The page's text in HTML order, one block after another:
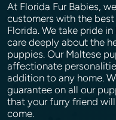
At Florida Fur Babies,
customers with the
Florida. We take pride
care deeply about the
puppies. Our Maltese
affectionate
addition to any home.
guarantee on all our
that your furry friend
come.